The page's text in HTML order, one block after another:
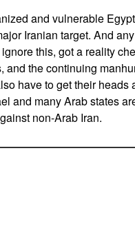
and vulnerable
Iranian target. And
this, got a reality
and the continuing
have to get their heads
and many Arab states
non-Arab Iran.